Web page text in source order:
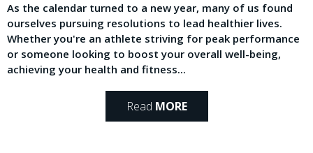
As the calendar turned to a new year, many of us found
ourselves pursuing resolutions to lead healthier lives.
Whether you're an athlete striving for peak performance
or someone looking to boost your overall well-being,
achieving your health and fitness...
Read MORE